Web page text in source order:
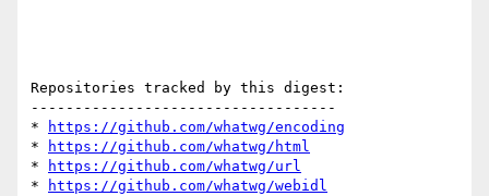
Repositories tracked by this digest:
-----------------------------------
*
https://github.com/whatwg/encoding
*
https://github.com/whatwg/html
*
https://github.com/whatwg/url
*
https://github.com/whatwg/webidl